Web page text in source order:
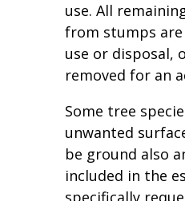
use. All
from stumps
use or disposal,
removed for an
Some tree
unwanted
be ground also
included in the